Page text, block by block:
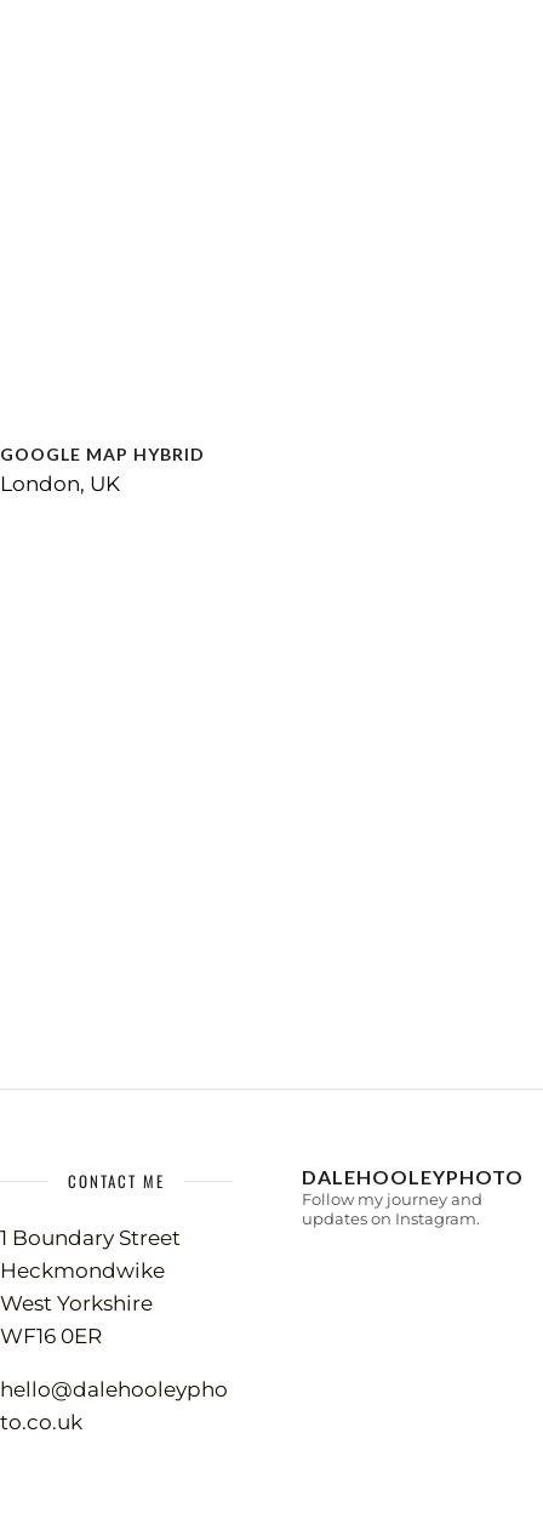
GOOGLE MAP HYBRID
London, UK
CONTACT ME
1 Boundary Street
Heckmondwike
West Yorkshire
WF16 0ER
hello@dalehooleypho
to.co.uk
DALEHOOLEYPHOTO
Follow my journey and
updates on Instagram.